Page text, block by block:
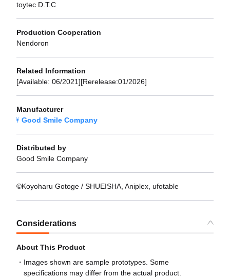
toytec D.T.C
Production Cooperation
Nendoron
Related Information
[Available: 06/2021][Rerelease:01/2026]
Manufacturer
Good Smile Company
Distributed by
Good Smile Company
©Koyoharu Gotoge / SHUEISHA, Aniplex, ufotable
Considerations
About This Product
Images shown are sample prototypes. Some
specifications may differ from the actual product.